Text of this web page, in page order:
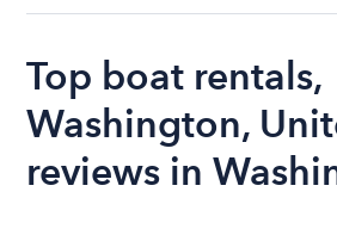
Top boat rentals,
Washington,
reviews in